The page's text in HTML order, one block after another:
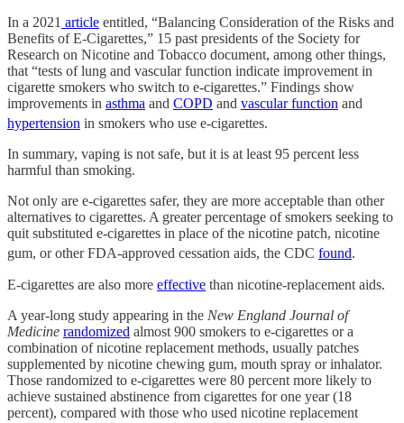
In a 2021 article entitled, “Balancing Consideration of the Risks and
Benefits of E-Cigarettes,” 15 past presidents of the Society for
Research on Nicotine and Tobacco document, among other things,
that “tests of lung and vascular function indicate improvement in
cigarette smokers who switch to e-cigarettes.” Findings show
improvements in asthma and COPD and vascular function and
hypertension in smokers who use e-cigarettes.
In summary, vaping is not safe, but it is at least 95 percent less
harmful than smoking.
Not only are e-cigarettes safer, they are more acceptable than other
alternatives to cigarettes. A greater percentage of smokers seeking to
quit substituted e-cigarettes in place of the nicotine patch, nicotine
gum, or other FDA-approved cessation aids, the CDC found.
E-cigarettes are also more effective than nicotine-replacement aids.
A year-long study appearing in the New England Journal of
Medicine randomized almost 900 smokers to e-cigarettes or a
combination of nicotine replacement methods, usually patches
supplemented by nicotine chewing gum, mouth spray or inhalator.
Those randomized to e-cigarettes were 80 percent more likely to
achieve sustained abstinence from cigarettes for one year (18
percent), compared with those who used nicotine replacement